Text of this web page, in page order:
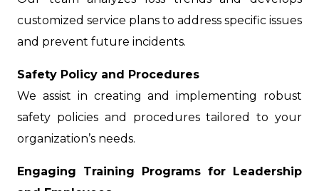
customized service plans to address specific issues
and prevent future incidents.
Safety Policy and Procedures
We assist in creating and implementing robust
safety policies and procedures tailored to your
organization’s needs.
Engaging Training Programs for Leadership